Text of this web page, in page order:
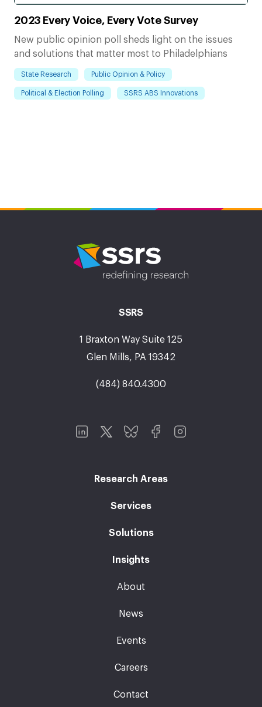
2023 Every Voice, Every Vote Survey
New public opinion poll sheds light on the issues
and solutions that matter most to Philadelphians
State Research Public Opinion & Policy
Political & Election Polling SSRS ABS Innovations
SSRS
1 Braxton Way Suite 125
Glen Mills, PA 19342
(484) 840.4300
Research Areas
Services
Solutions
Insights
About
News
Events
Careers
Contact